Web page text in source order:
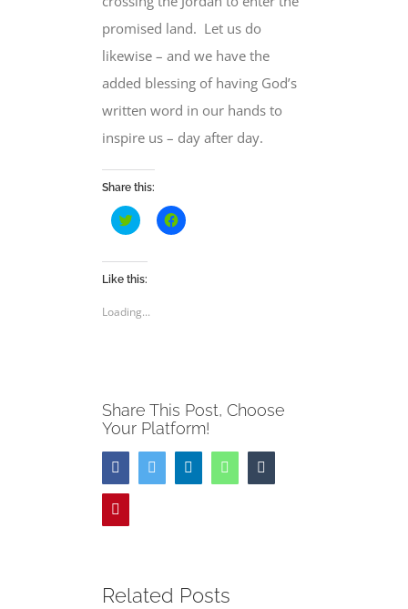
promised land. Let us do
likewise – and we have the
added blessing of having God’s
written word in our hands to
inspire us – day after day.
Share this:
Click
to
Twitter
(Opens
window)
Click
to
Like this:
Loading...
Share This Post, Choose
Your Platform!
FacebookTwitter LinkedInWhatsApp
Related Posts